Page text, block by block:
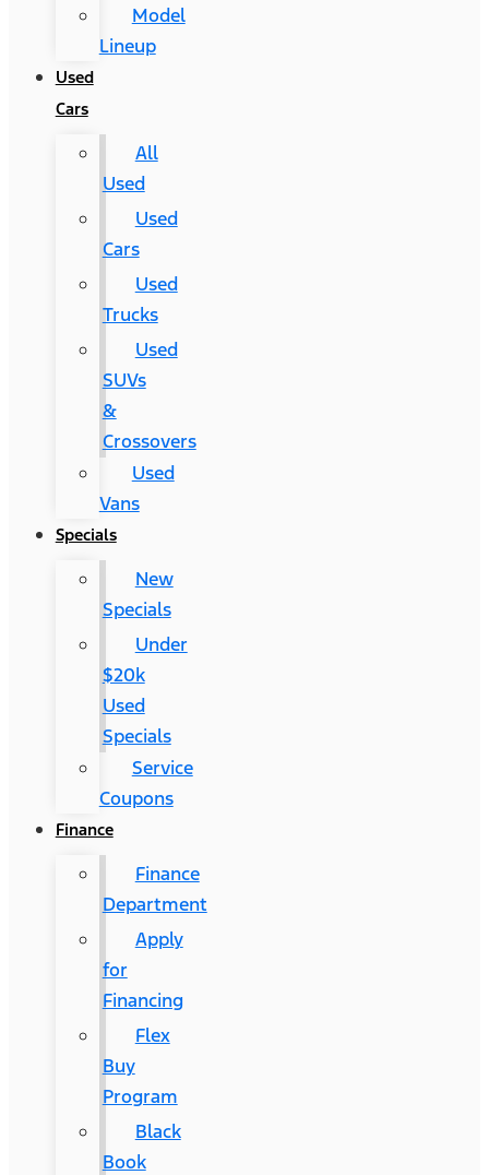
Model
Lineup
Used
Cars
All
Used
Used
Cars
Used
Trucks
Used
SUVs
&
Crossovers
Used
Vans
Specials
New
Specials
Under
$20k
Used
Specials
Service
Coupons
Finance
Finance
Department
Apply
for
Financing
Flex
Buy
Program
Black
Book